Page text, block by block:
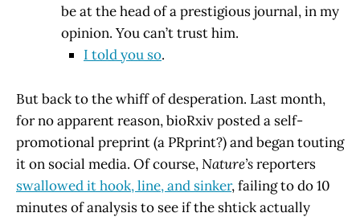
be at the head of a prestigious journal, in my
opinion. You can’t trust him.
I told you so.
But back to the whiff of desperation. Last month,
for no apparent reason, bioRxiv posted a self-
promotional preprint (a PRprint?) and began touting
it on social media. Of course,Nature’sreporters
swallowed it hook, line, and sinker, failing to do 10
minutes of analysis to see if the shtick actually